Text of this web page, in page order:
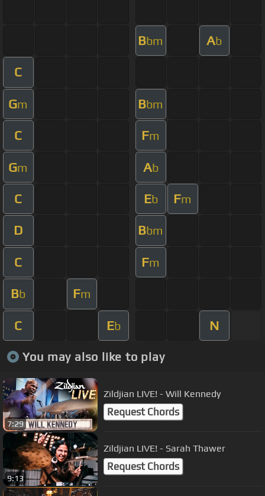
Bbm Ab
C
Gm Bbm
C Fm
Gm Ab
C Eb Fm
D Bbm
C Fm
Bb Fm
C Eb N
You may also like to play
7:29
Zildjian LIVE! - Will Kennedy
Request Chords
9:13
Zildjian LIVE! - Sarah Thawer
Request Chords